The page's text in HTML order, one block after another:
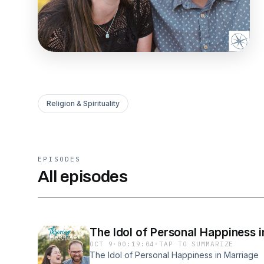
Religion & Spirituality
EPISODES
All episodes
The Idol of Personal Happiness
OCT 9 · 00:19:04 ·TAP TO SUMMARIZE
The Idol of Personal Happiness in Marriage